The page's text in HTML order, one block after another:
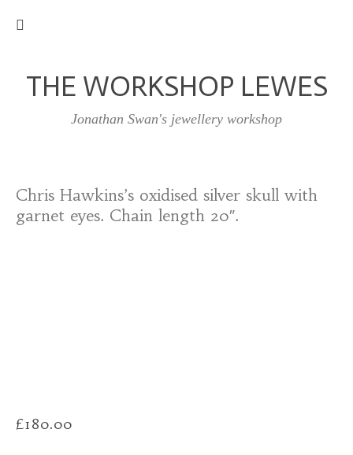
THE WORKSHOP LEWES
Jonathan Swan's jewellery workshop
Chris Hawkins’s oxidised silver skull with
garnet eyes. Chain length 20″.
£180.00